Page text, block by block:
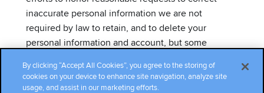
inaccurate personal information we are not
required by law to retain, and to delete your
personal information and account, but some
for our records or as otherwise required by law.
By clicking “Accept All Cookies”, you agree to the storing of
cookies on your device to enhance site navigation, analyze site
usage, and assist in our marketing efforts.